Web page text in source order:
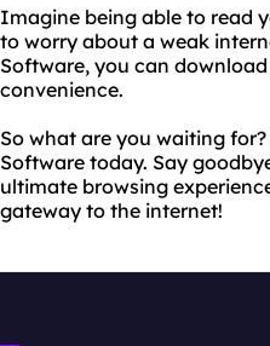
Imagine being able to read
to worry about a weak
Software, you can
convenience.
So what are you waiting
Software today. Say
ultimate browsing
gateway to the internet!